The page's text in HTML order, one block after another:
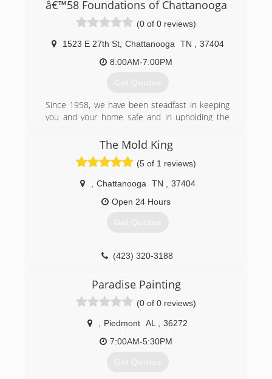
â€™58 Foundations of Chattanooga
(0 of 0 reviews)
1523 E 27th St, Chattanooga TN
37404
8:00AM-7:00PM
Get Quotes
Since 1958, we have been steadfast in keeping
you and your home safe and in upholding the
teamwork, integrity, respect, and
communication. We may have been in the
business for a long time, but we know how to
incorporate new technology and innovations
into our work in order to provide you with the
(423) 460-9468
The Mold King
(5 of 1 reviews)
Chattanooga TN
37404
Open 24 Hours
Get Quotes
(423) 320-3188
Paradise Painting
(0 of 0 reviews)
Piedmont AL
36272
7:00AM-5:30PM
Get Quotes